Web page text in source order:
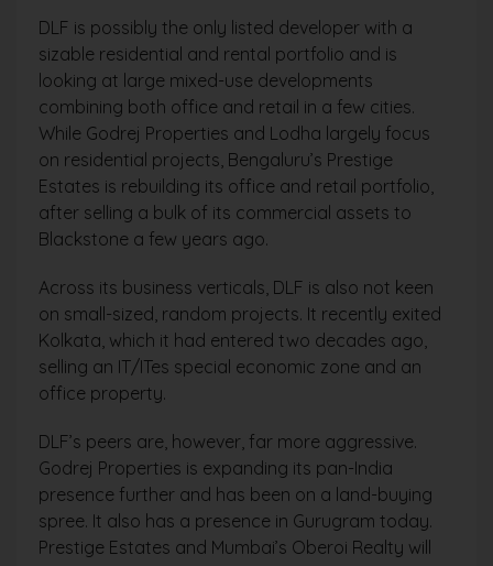
DLF is possibly the only listed developer with a
sizable residential and rental portfolio and is
looking at large mixed-use developments
combining both office and retail in a few cities.
While Godrej Properties and Lodha largely focus
on residential projects, Bengaluru’s Prestige
Estates is rebuilding its office and retail portfolio,
after selling a bulk of its commercial assets to
Blackstone a few years ago.
Across its business verticals, DLF is also not keen
on small-sized, random projects. It recently exited
Kolkata, which it had entered two decades ago,
selling an IT/ITes special economic zone and an
office property.
DLF’s peers are, however, far more aggressive.
Godrej Properties is expanding its pan-India
presence further and has been on a land-buying
spree. It also has a presence in Gurugram today.
Prestige Estates and Mumbai’s Oberoi Realty will